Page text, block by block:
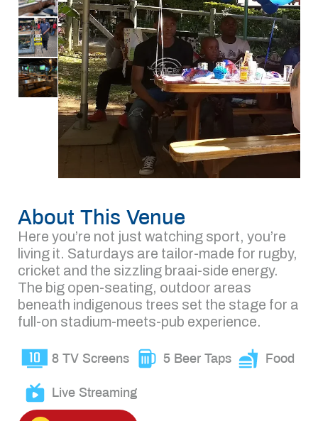
About This Venue
Here you’re not just watching sport, you’re
living it. Saturdays are tailor-made for rugby,
cricket and the sizzling braai-side energy.
The big open-seating, outdoor areas
beneath indigenous trees set the stage for a
full-on stadium-meets-pub experience.
8 TV Screens 5 Beer Taps Food
Live Streaming